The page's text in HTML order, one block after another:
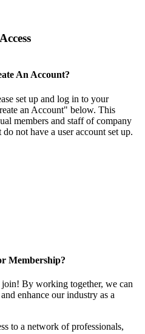
An Account?
set up and log in to your
an Account" below. This
members and staff of company
not have a user account set up.
Membership?
By working together, we can
enhance our industry as a
to a network of professionals,